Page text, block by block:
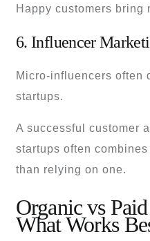
Happy customers bring
6. Influencer
Micro-influencers often
startups.
A successful customer
startups often
than relying on one.
Organic vs
What Works